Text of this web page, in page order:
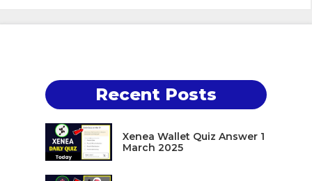
Recent Posts
Xenea Wallet Quiz Answer 1
March 2025